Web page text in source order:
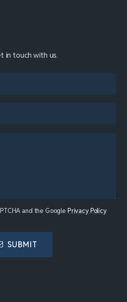
in touch with us.
and the Google Privacy Policy
SUBMIT